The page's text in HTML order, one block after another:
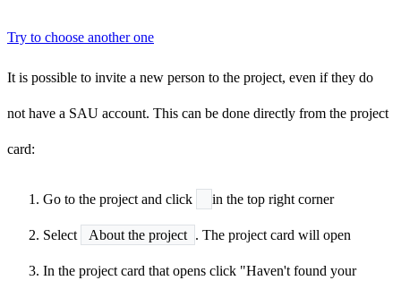
Try to choose another one
It is possible to invite a new person to the project, even if they do
not have a SAU account. This can be done directly from the project
card:
Go to the project and click in the top right corner
Select About the project . The project card will open
In the project card that opens click "Haven't found your